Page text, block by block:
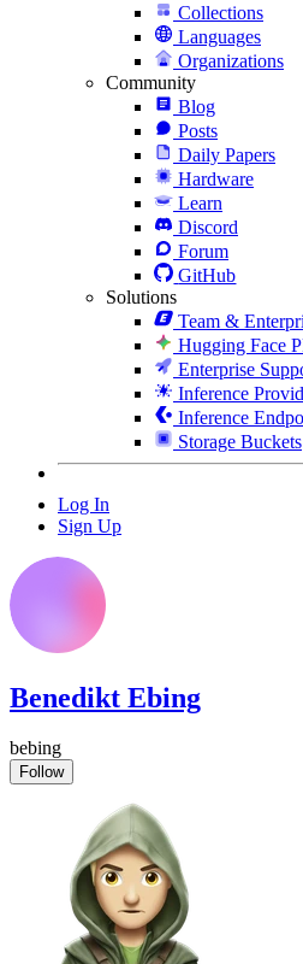
Collections
Languages
Organizations
Community
Blog
Posts
Daily Papers
Hardware
Learn
Discord
Forum
GitHub
Solutions
Team &
Hugging Face
Enterprise
Inference
Inference
Storage Buckets
Log In
Sign Up
Benedikt Ebing
bebing
Follow